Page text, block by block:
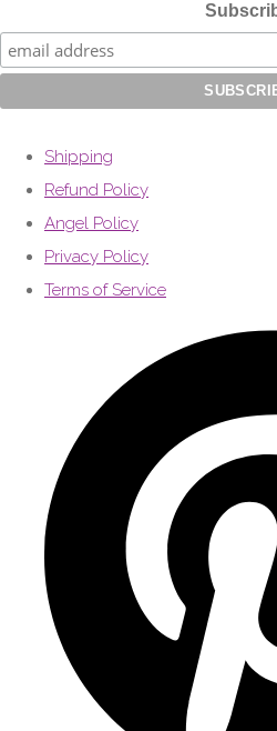
Shipping
Refund Policy
Angel Policy
Privacy Policy
Terms of Service